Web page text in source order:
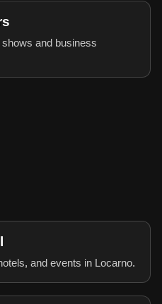
and business
and events in Locarno.